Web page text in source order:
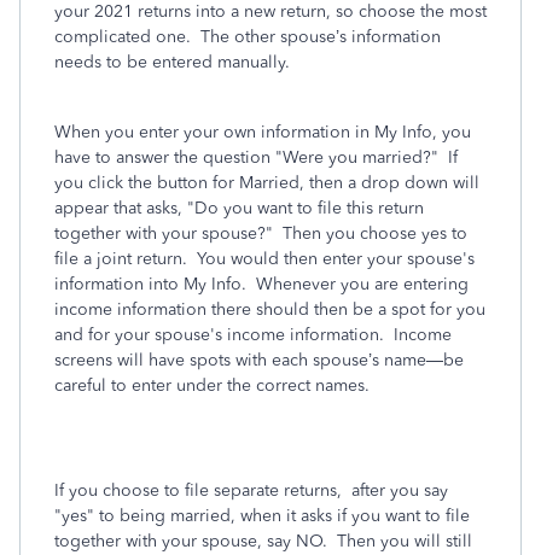
your 2021 returns into a new return, so choose the most
complicated one. The other spouse’s information
needs to be entered manually.
When you enter your own information in My Info, you
have to answer the question "Were you married?" If
you click the button for Married, then a drop down will
appear that asks, "Do you want to file this return
together with your spouse?" Then you choose yes to
file a joint return. You would then enter your spouse's
information into My Info. Whenever you are entering
income information there should then be a spot for you
and for your spouse's income information. Income
screens will have spots with each spouse’s name—be
careful to enter under the correct names.
If you choose to file separate returns, after you say
"yes" to being married, when it asks if you want to file
together with your spouse, say NO. Then you will still